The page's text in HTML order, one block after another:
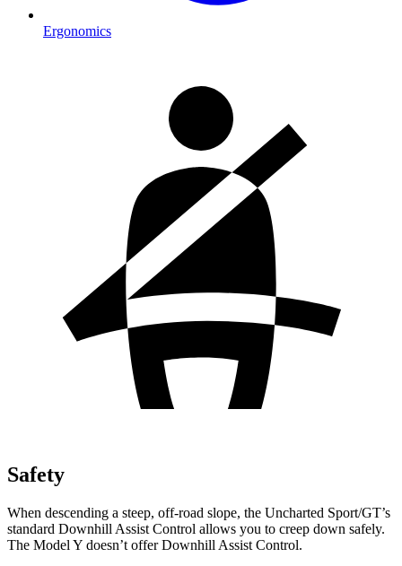
Ergonomics
Safety
When descending a steep, off-road slope, the Uncharted Sport/GT’s
standard Downhill Assist Control allows you to creep down safely.
The Model Y doesn’t offer Downhill Assist Control.